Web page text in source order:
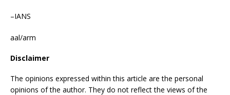
–IANS
aal/arm
Disclaimer
The opinions expressed within this article are the personal
opinions of the author. They do not reflect the views of the